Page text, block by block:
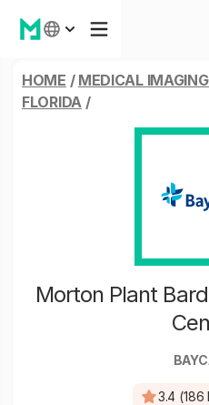
HOME / MEDICAL
FLORIDA/
Morton Plant
3.4 (186